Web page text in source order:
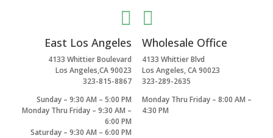

East Los Angeles
4133 Whittier Boulevard
Los Angeles,CA 90023
323-815-8867
Sunday – 9:30 AM – 5:00 PM
Monday Thru Friday – 9:30 AM –
6:00 PM
Saturday – 9:30 AM – 6:00 PM

Wholesale Office
4133 Whittier Blvd
Los Angeles, CA 90023
323-289-2635
Monday Thru Friday – 8:00 AM –
4:30 PM